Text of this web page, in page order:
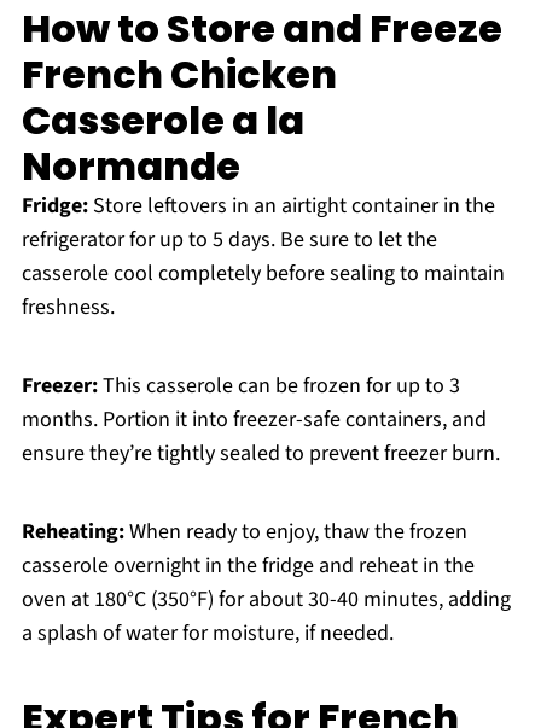
How to Store and Freeze
French Chicken
Casserole a la
Normande
Fridge:Store leftovers in an airtight container in the
refrigerator for up to 5 days. Be sure to let the
casserole cool completely before sealing to maintain
freshness.
Freezer:This casserole can be frozen for up to 3
months. Portion it into freezer-safe containers, and
ensure they’re tightly sealed to prevent freezer burn.
Reheating:When ready to enjoy, thaw the frozen
casserole overnight in the fridge and reheat in the
oven at 180°C (350°F) for about 30-40 minutes, adding
a splash of water for moisture, if needed.